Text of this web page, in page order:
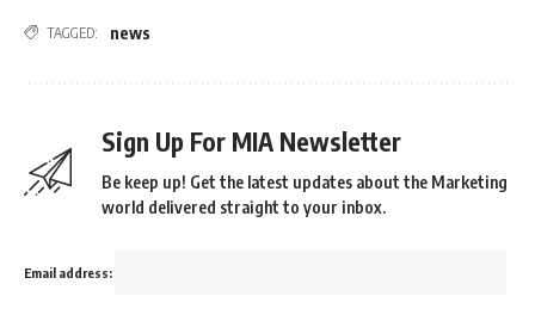
TAGGED: news
Sign Up For MIA Newsletter
Be keep up! Get the latest updates about the Marketing
world delivered straight to your inbox.
Email address: